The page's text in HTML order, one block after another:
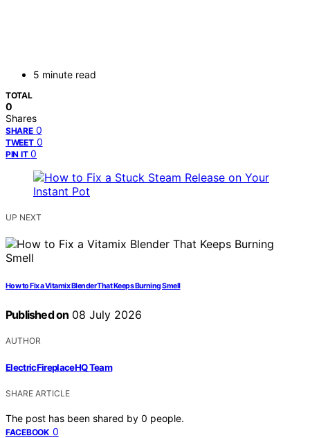
5 minute read
TOTAL
0
Shares
SHARE 0
TWEET 0
PIN IT 0
UP NEXT
How to Fix a Vitamix Blender That Keeps Burning Smell
Published on 08 July 2026
AUTHOR
ElectricFireplaceHQ Team
SHARE ARTICLE
The post has been shared by 0 people.
FACEBOOK 0